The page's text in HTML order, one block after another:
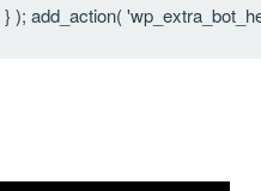
add_action(